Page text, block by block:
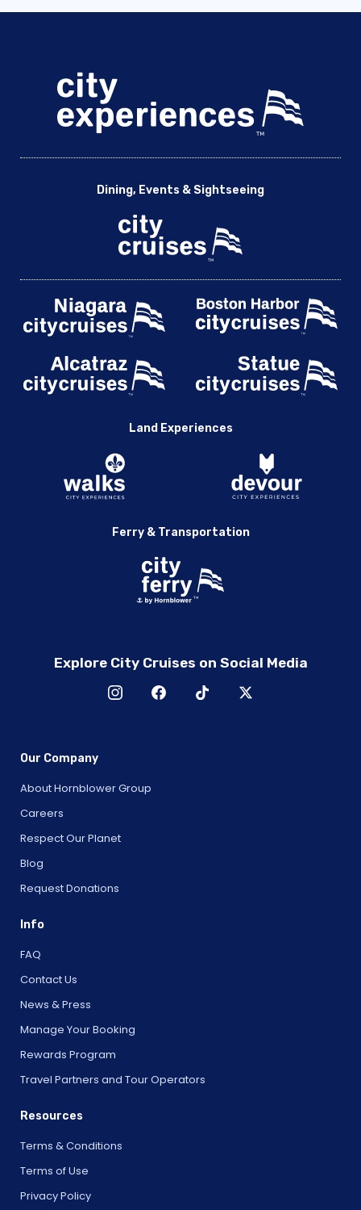
Dining, Events & Sightseeing
Land Experiences
Ferry & Transportation
Explore City Cruises on Social Media
Our Company
About Hornblower Group
Careers
Respect Our Planet
Blog
Request Donations
Info
FAQ
Contact Us
News & Press
Manage Your Booking
Rewards Program
Travel Partners and Tour Operators
Resources
Terms & Conditions
Terms of Use
Privacy Policy